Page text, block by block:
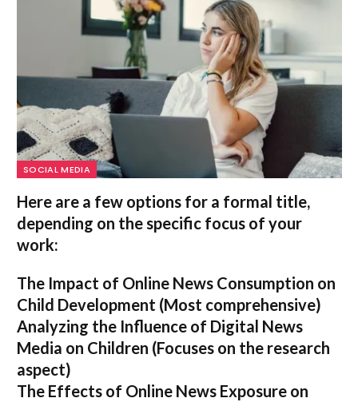
SOCIAL MEDIA
Here are a few options for a formal title,
depending on the specific focus of your
work:
The Impact of Online News Consumption on
Child Development (Most comprehensive)
Analyzing the Influence of Digital News
Media on Children (Focuses on the research
aspect)
The Effects of Online News Exposure on